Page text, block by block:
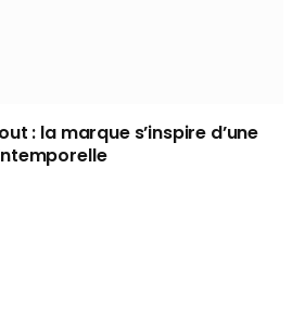
: la marque s’inspire d’une